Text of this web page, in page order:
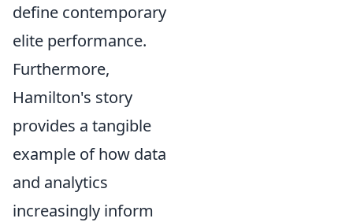
define contemporary
elite performance.
Furthermore,
Hamilton's story
provides a tangible
example of how data
and analytics
increasingly inform